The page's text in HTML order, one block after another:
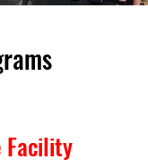
Facility